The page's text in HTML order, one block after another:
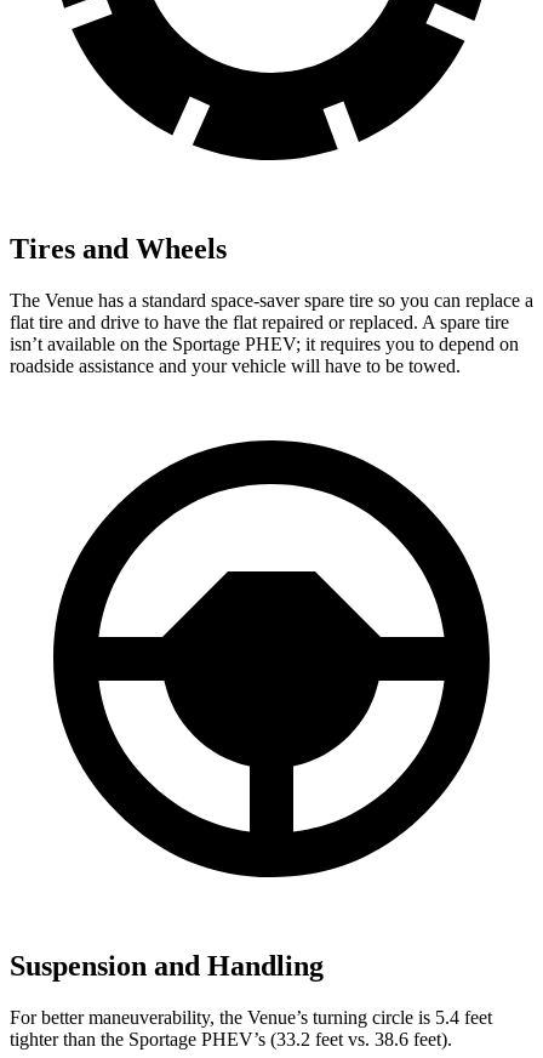
Tires and Wheels
The Venue has a standard space-saver spare tire so you can replace a
flat tire and drive to have the flat repaired or replaced. A spare tire
isn’t available on the Sportage PHEV; it requires you to depend on
roadside assistance and your vehicle will have to be towed.
Suspension and Handling
For better maneuverability, the Venue’s turning circle is 5.4 feet
tighter than the Sportage PHEV’s (33.2 feet vs. 38.6 feet).